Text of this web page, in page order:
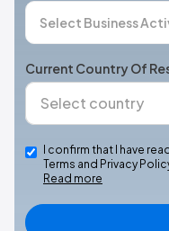
Current Country Of
I confirm that I have
Terms and Privacy
Read more